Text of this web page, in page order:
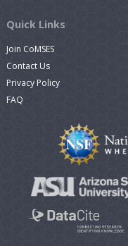
Quick Links
Join CoMSES
Contact Us
Privacy Policy
FAQ